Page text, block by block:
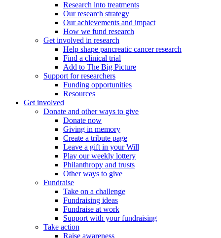
Research into treatments
Our research strategy
Our achievements and impact
How we fund research
Get involved in research
Help shape pancreatic cancer research
Find a clinical trial
Add to The Big Picture
Support for researchers
Funding opportunities
Resources
Get involved
Donate and other ways to give
Donate now
Giving in memory
Create a tribute page
Leave a gift in your Will
Play our weekly lottery
Philanthropy and trusts
Other ways to give
Fundraise
Take on a challenge
Fundraising ideas
Fundraise at work
Support with your fundraising
Take action
Raise awareness